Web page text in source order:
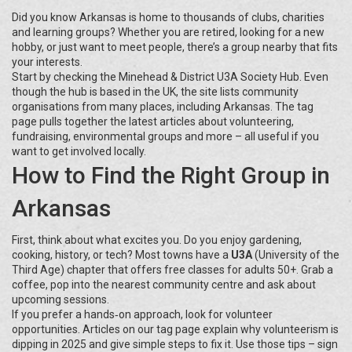
Did you know Arkansas is home to thousands of clubs, charities
and learning groups? Whether you are retired, looking for a new
hobby, or just want to meet people, there’s a group nearby that fits
your interests.
Start by checking the Minehead & District U3A Society Hub. Even
though the hub is based in the UK, the site lists community
organisations from many places, including Arkansas. The tag
page pulls together the latest articles about volunteering,
fundraising, environmental groups and more – all useful if you
want to get involved locally.
How to Find the Right Group in
Arkansas
First, think about what excites you. Do you enjoy gardening,
cooking, history, or tech? Most towns have a U3A(University of the
Third Age) chapter that offers free classes for adults 50+. Grab a
coffee, pop into the nearest community centre and ask about
upcoming sessions.
If you prefer a hands‑on approach, look for volunteer
opportunities. Articles on our tag page explain why volunteerism is
dipping in 2025 and give simple steps to fix it. Use those tips – sign